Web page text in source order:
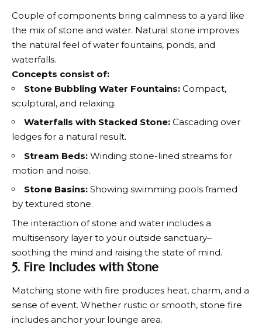
Couple of components bring calmness to a yard like
the mix of stone and water. Natural stone improves
the natural feel of water fountains, ponds, and
waterfalls.
Concepts consist of:
Stone Bubbling Water Fountains: Compact,
sculptural, and relaxing.
Waterfalls with Stacked Stone: Cascading over
ledges for a natural result.
Stream Beds: Winding stone-lined streams for
motion and noise.
Stone Basins: Showing swimming pools framed
by textured stone.
The interaction of stone and water includes a
multisensory layer to your outside sanctuary–
soothing the mind and raising the state of mind.
5. Fire Includes with Stone
Matching stone with fire produces heat, charm, and a
sense of event. Whether rustic or smooth, stone fire
includes anchor your lounge area.